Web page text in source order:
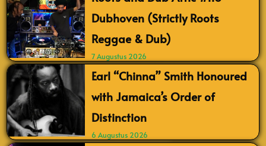
Dubhoven (Strictly Roots
Reggae & Dub)
7 Augustus 2026
Earl “Chinna” Smith Honoured
with Jamaica’s Order of
Distinction
6 Augustus 2026